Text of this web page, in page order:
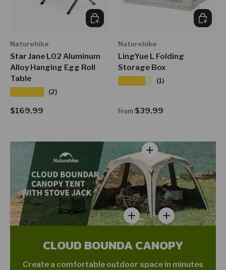
Naturehike
Star Jane L02 Aluminum
Alloy Hanging Egg Roll
Table
(2)
Regular price
$169.99
ADD TO CART
Naturehike
LingYue L Folding
Storage Box
(1)
Regular price
From $39.99
View details - Cloud
View details - Star Jane L01
View details -
CLOUD BOUNDA CANOPY
Create a comfortable outdoor space in minutes